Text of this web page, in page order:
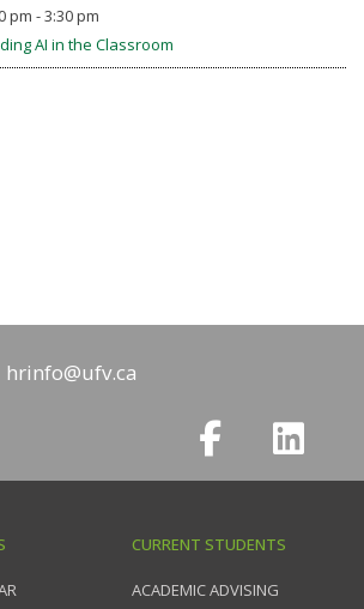
pm - 3:30 pm
AI in the Classroom
hrinfo@ufv.ca
CURRENT STUDENTS
ACADEMIC ADVISING